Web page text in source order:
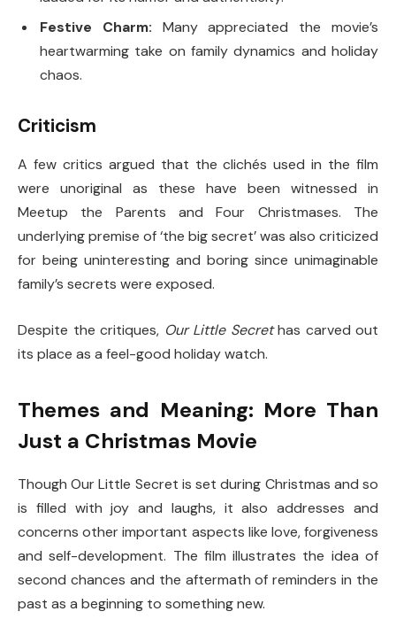
Festive Charm: Many appreciated the movie’s
heartwarming take on family dynamics and holiday
chaos.
Criticism
A few critics argued that the clichés used in the film
were unoriginal as these have been witnessed in
Meetup the Parents and Four Christmases. The
underlying premise of ‘the big secret’ was also criticized
for being uninteresting and boring since unimaginable
family’s secrets were exposed.
Despite the critiques, Our Little Secrethas carved out
its place as a feel-good holiday watch.
Themes and Meaning: More Than
Just a Christmas Movie
Though Our Little Secret is set during Christmas and so
is filled with joy and laughs, it also addresses and
concerns other important aspects like love, forgiveness
and self-development. The film illustrates the idea of
second chances and the aftermath of reminders in the
past as a beginning to something new.